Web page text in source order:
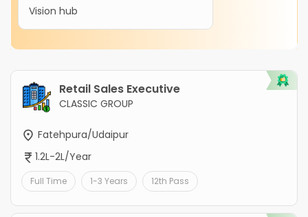
Vision hub
Retail Sales Executive
CLASSIC GROUP
Fatehpura/Udaipur
1.2L-2L/Year
Full Time 1-3 Years 12th Pass